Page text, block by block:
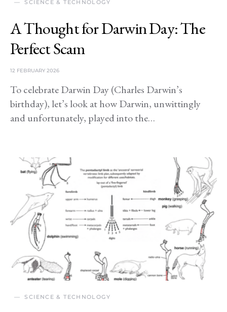
SCIENCE & TECHNOLOGY
A Thought for Darwin Day: The
Perfect Scam
12 FEBRUARY 2026
To celebrate Darwin Day (Charles Darwin’s
birthday), let’s look at how Darwin, unwittingly
and unfortunately, played into the…
SCIENCE & TECHNOLOGY